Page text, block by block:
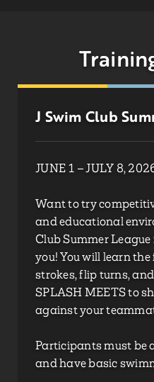
J Swim Club
JUNE 1 – JULY 8,
Want to try
and educational
Club Summer
you! You will learn
strokes, flip turns,
SPLASH MEETS to
against your
Participants must be
and have basic